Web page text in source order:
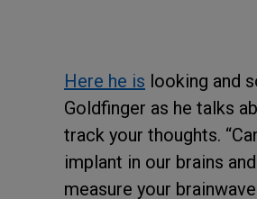
Here he is looking and
Goldfinger as he talks
track your thoughts.
implant in our brains
measure your